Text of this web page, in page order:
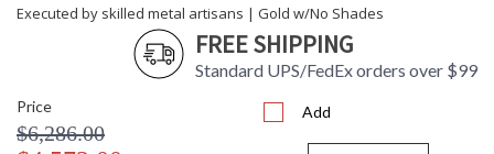
Executed by skilled metal artisans | Gold w/No Shades
FREE SHIPPING
Standard UPS/FedEx orders over $99
Price
$6,286.00
Add